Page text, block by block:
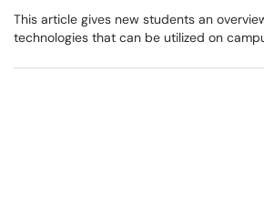
This article gives new students an
technologies that can be utilized on